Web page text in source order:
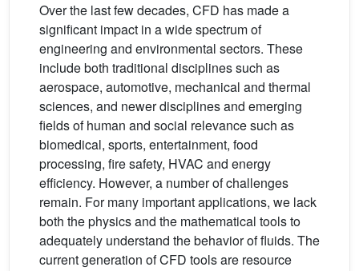
Over the last few decades, CFD has made a
significant impact in a wide spectrum of
engineering and environmental sectors. These
include both traditional disciplines such as
aerospace, automotive, mechanical and thermal
sciences, and newer disciplines and emerging
fields of human and social relevance such as
biomedical, sports, entertainment, food
processing, fire safety, HVAC and energy
efficiency. However, a number of challenges
remain. For many important applications, we lack
both the physics and the mathematical tools to
adequately understand the behavior of fluids. The
current generation of CFD tools are resource